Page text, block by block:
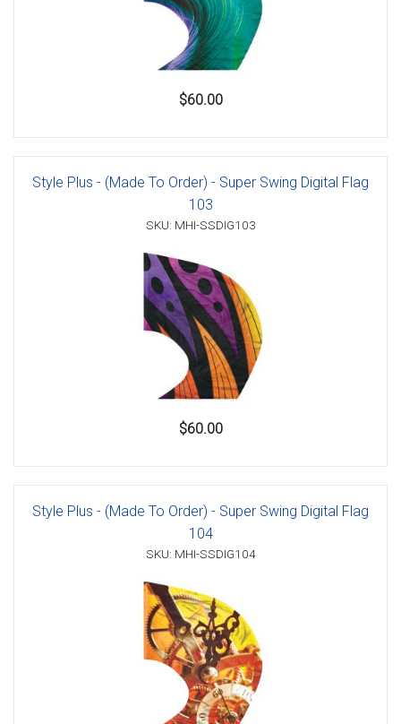
$60.00
Style Plus - (Made To Order) - Super Swing Digital Flag
103
SKU: MHI-SSDIG103
$60.00
Style Plus - (Made To Order) - Super Swing Digital Flag
104
SKU: MHI-SSDIG104